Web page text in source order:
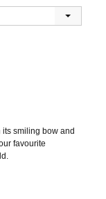
its smiling bow and
favourite